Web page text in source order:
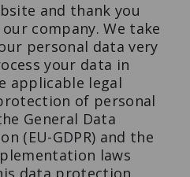
Cube
Show all
and thank you
company. We take
personal data very
your data in
applicable legal
of personal
General Data
(EU-GDPR) and the
laws
data protection